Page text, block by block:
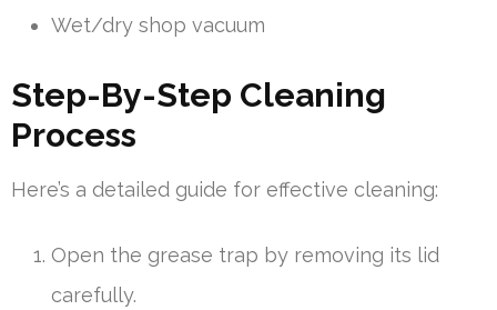
Wet/dry shop vacuum
Step-By-Step Cleaning
Process
Here’s a detailed guide for effective cleaning:
Open the grease trap by removing its lid
carefully.